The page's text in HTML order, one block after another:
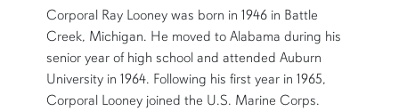
Corporal Ray Looney was born in 1946 in Battle
Creek, Michigan. He moved to Alabama during his
senior year of high school and attended Auburn
University in 1964. Following his first year in 1965,
Corporal Looney joined the U.S. Marine Corps.